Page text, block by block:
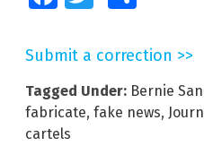
Submit a correction >>
Tagged Under: Bernie
fabricate, fake news,
cartels